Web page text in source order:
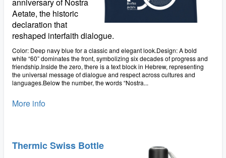
Aetate, the historic
declaration that
reshaped interfaith dialogue.
Color: Deep navy blue for a classic and elegant look.Design: A bold
white “60” dominates the front, symbolizing six decades of progress and
friendship.Inside the zero, there is a text block in Hebrew, representing
the universal message of dialogue and respect across cultures and
languages.Below the number, the words “Nostra...
More info
Thermic Swiss Bottle